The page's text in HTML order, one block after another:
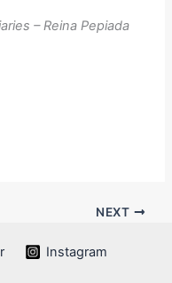
– Reina Pepiada
NEXT
Instagram